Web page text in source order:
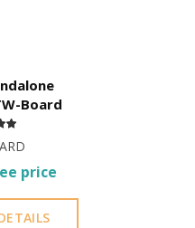
Board
price